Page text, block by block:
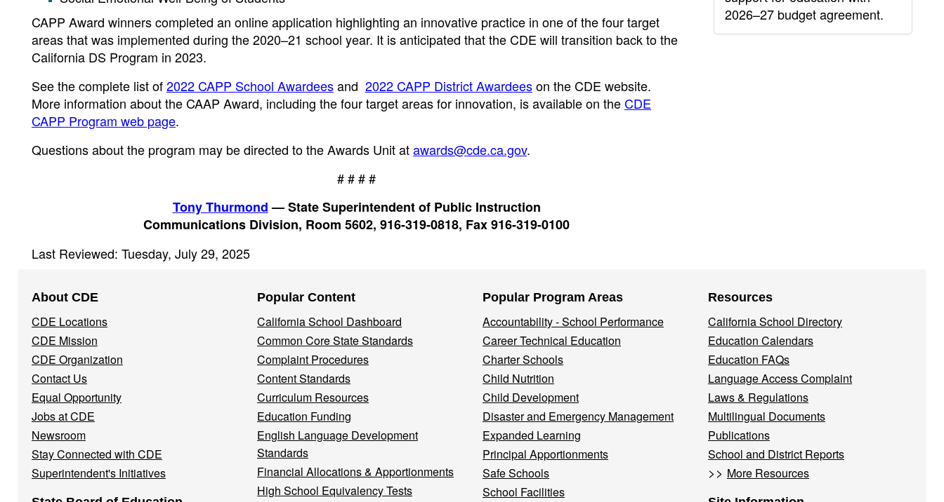
CAPP Award winners completed an online application highlighting an innovative practice in one of the four target
areas that was implemented during the 2020–21 school year. It is anticipated that the CDE will transition back to the
California DS Program in 2023.
See the complete list of2022 CAPP School Awardeesand 2022 CAPP District Awardeeson the CDE website.
More information about the CAAP Award, including the four target areas for innovation, is available on theCDE
CAPP Program web page.
Questions about the program may be directed to the Awards Unit atawards@cde.ca.gov.
# # # #
Tony Thurmond— State Superintendent of Public Instruction
Communications Division, Room 5602, 916-319-0818, Fax 916-319-0100
Last Reviewed: Tuesday, July 29, 2025
2026–27 budget agreement.
Navigation
Menu
About CDE
CDE Locations
CDE Mission
CDE Organization
Contact Us
Equal Opportunity
Jobs at CDE
Newsroom
Stay Connected with CDE
Superintendent's Initiatives
Popular Content
California School Dashboard
Common Core State Standards
Complaint Procedures
Content Standards
Curriculum Resources
Education Funding
English Language Development
Standards
Financial Allocations & Apportionments
High School Equivalency Tests
Popular Program Areas
Accountability - School Performance
Career Technical Education
Charter Schools
Child Nutrition
Child Development
Disaster and Emergency Management
Expanded Learning
Principal Apportionments
Safe Schools
School Facilities
Resources
California School Directory
Education Calendars
Education FAQs
Language Access Complaint
Laws & Regulations
Multilingual Documents
Publications
School and District Reports
>> More Resources